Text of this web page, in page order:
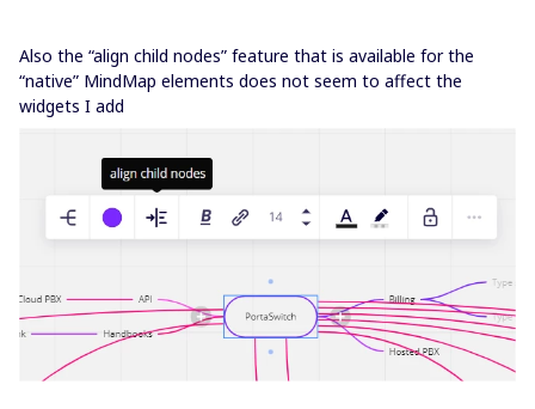
Also the “align child nodes” feature that is available for the
“native” MindMap elements does not seem to affect the
widgets I add